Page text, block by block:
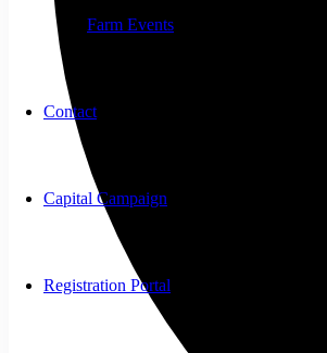
Farm Events
Contact
Capital Campaign
Registration Portal